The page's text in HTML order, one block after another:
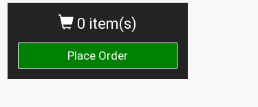
0 item(s)
Place Order